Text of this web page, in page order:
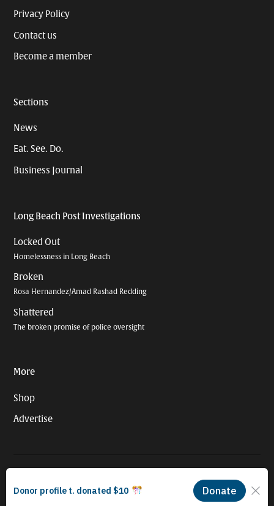
Privacy Policy
Contact us
Become a member
Sections
News
Eat. See. Do.
Business Journal
Long Beach Post Investigations
Locked Out
Homelessness in Long Beach
Broken
Rosa Hernandez/Amad Rashad Redding
Shattered
The broken promise of police oversight
More
Shop
Advertise
organization. EIN #93-4121848.